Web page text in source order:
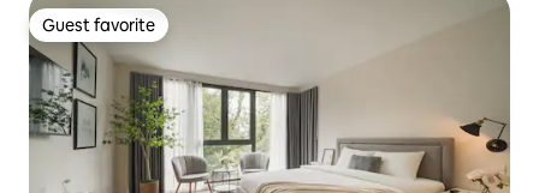
Guest favorite
Guest favorite